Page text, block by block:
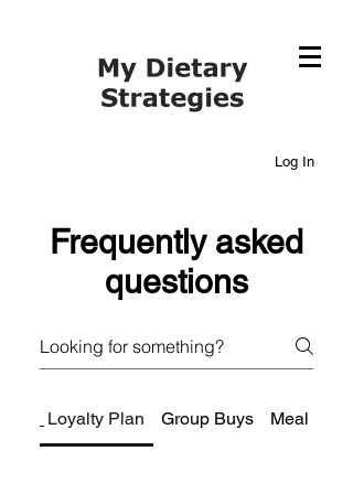
Log In
Frequently asked
questions
Loyalty Plan Group Buys Meal